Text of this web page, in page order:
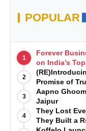
POPULAR
1
Forever
on India’s
Exclusive
2
Promise of
3
Aapno
Jaipur
4
They Lost
They Built a